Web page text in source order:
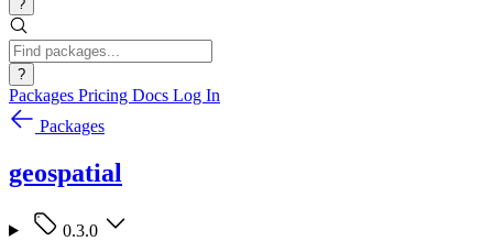
?
?
Packages Pricing Docs Log In
Packages
geospatial
0.3.0